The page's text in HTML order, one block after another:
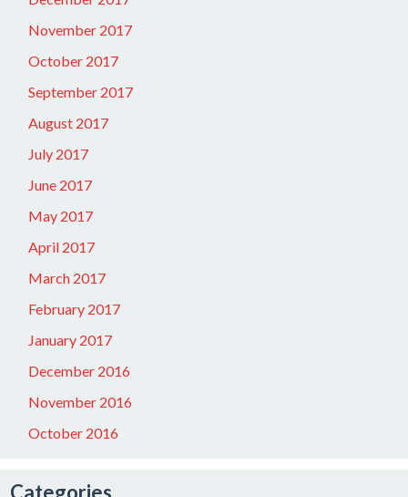
November 2017
October 2017
September 2017
August 2017
July 2017
June 2017
May 2017
April 2017
March 2017
February 2017
January 2017
December 2016
November 2016
October 2016
Categories